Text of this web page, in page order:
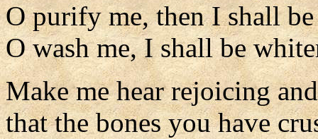
O purify me, then I shall
O wash me, I shall be
Make me hear rejoicing
that the bones you have